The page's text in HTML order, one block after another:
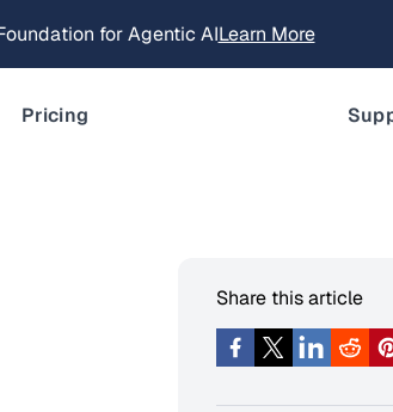
Reference ArchitectureLearn More
Pricing
Share this article